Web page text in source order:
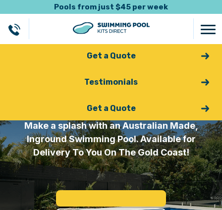
Pools from just $45 per week
Get a Quote
Testimonials
Get a Quote
Fibreglass Pools Gold Coast
Make a splash with an Australian Made,
Inground Swimming Pool. Available for
Delivery To You On The Gold Coast!